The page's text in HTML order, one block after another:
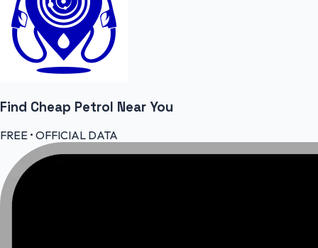
Find Cheap Petrol Near You
FREE • OFFICIAL DATA